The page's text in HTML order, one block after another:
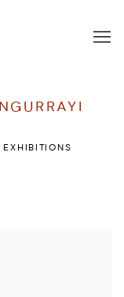
EXHIBITIONS